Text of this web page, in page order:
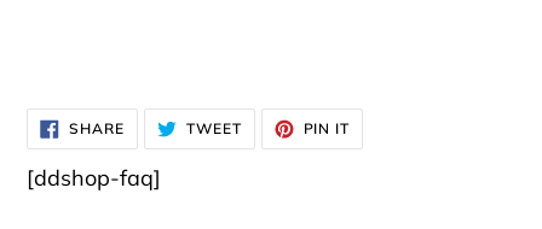
SHARESHARE
ON
FACEBOOK
TWEETTWEET
TWITTER
PIN IT
PINTEREST
[ddshop-faq]